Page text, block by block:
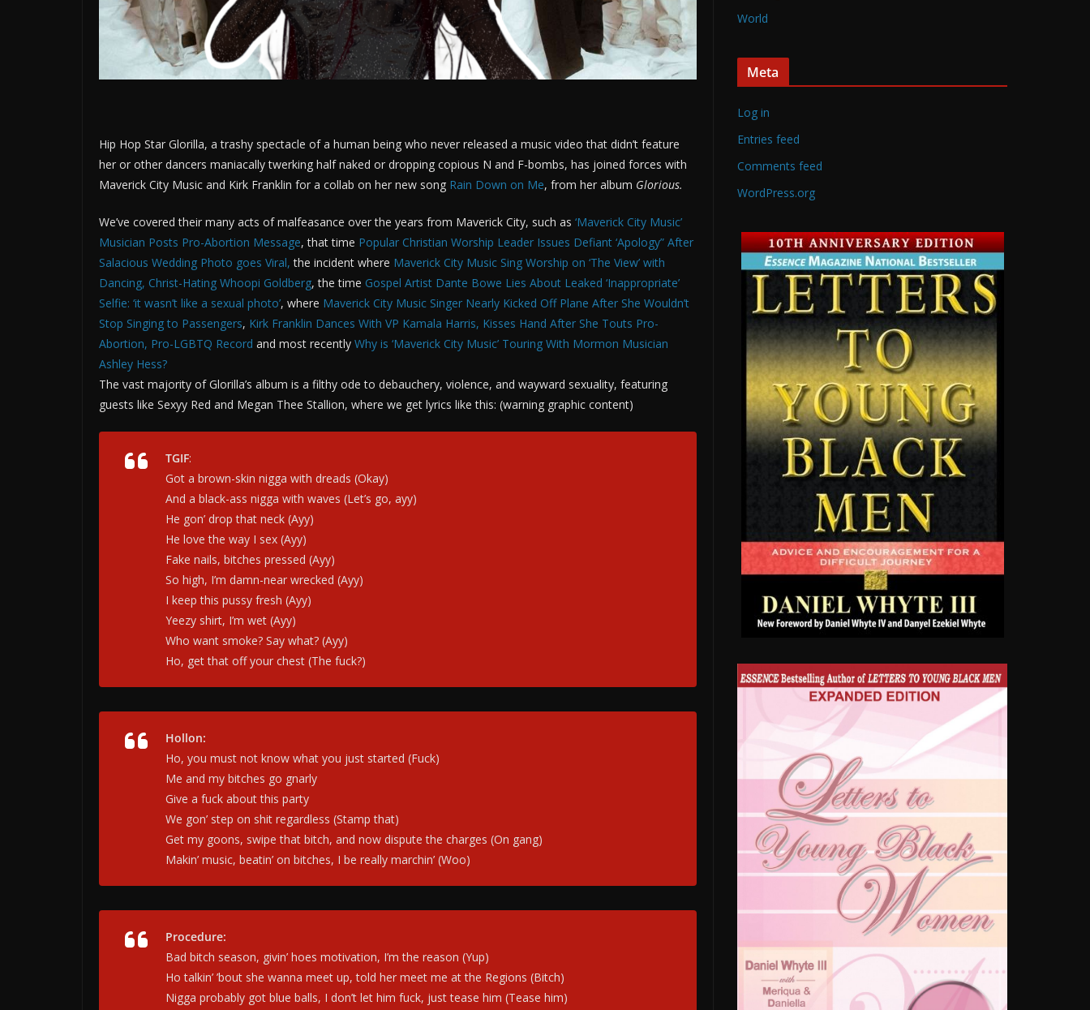
Hip Hop Star Glorilla, a trashy spectacle of a human being who never released a music video that didn’t feature
her or other dancers maniacally twerking half naked or dropping copious N and F-bombs, has joined forces with
Maverick City Music and Kirk Franklin for a collab on her new song Rain Down on Me, from her album Glorious.
We’ve covered their many acts of malfeasance over the years from Maverick City, such as ‘Maverick City Music’
Musician Posts Pro-Abortion Message, that time Popular Christian Worship Leader Issues Defiant ‘Apology” After
Salacious Wedding Photo goes Viral, the incident where Maverick City Music Sing Worship on ‘The View’ with
Dancing, Christ-Hating Whoopi Goldberg, the time Gospel Artist Dante Bowe Lies About Leaked ‘Inappropriate’
Selfie: ‘it wasn’t like a sexual photo’, where Maverick City Music Singer Nearly Kicked Off Plane After She Wouldn’t
Stop Singing to Passengers, Kirk Franklin Dances With VP Kamala Harris, Kisses Hand After She Touts Pro-
Abortion, Pro-LGBTQ Record and most recently Why is ‘Maverick City Music’ Touring With Mormon Musician
Ashley Hess?
The vast majority of Glorilla’s album is a filthy ode to debauchery, violence, and wayward sexuality, featuring
guests like Sexyy Red and Megan Thee Stallion, where we get lyrics like this: (warning graphic content)
TGIF:
Got a brown-skin nigga with dreads (Okay)
And a black-ass nigga with waves (Lеt’s go, ayy)
He gon’ drop that neck (Ayy)
He love the way I sex (Ayy)
Fake nails, bitches pressed (Ayy)
So high, I’m damn-near wrecked (Ayy)
I keep this pussy fresh (Ayy)
Yeezy shirt, I’m wet (Ayy)
Who want smoke? Say what? (Ayy)
Ho, get that off your chest (The fuck?)
Hollon:
Ho, you must not know what you just started (Fuck)
Me and my bitches go gnarly
Give a fuck about this party
We gon’ step on shit regardless (Stamp that)
Get my goons, swipe that bitch, and now dispute the charges (On gang)
Makin’ music, beatin’ on bitches, I be really marchin’ (Woo)
Procedure:
Bad bitch sеason, givin’ hoes motivation, I’m the reason (Yup)
Ho talkin’ ’bout shе wanna meet up, told her meet me at the Regions (Bitch)
Nigga probably got blue balls, I don’t let him fuck, just tease him (Tease him)
World
Meta
Log in
Entries feed
Comments feed
WordPress.org